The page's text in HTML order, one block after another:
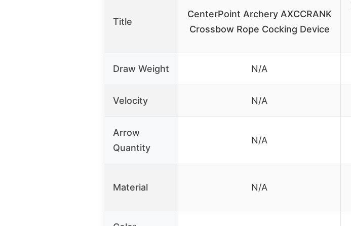
Title
CenterPoint Archery AXCCRANK
Crossbow Rope Cocking Device
Draw Weight N/A
Velocity N/A
Arrow
Quantity
N/A
Material N/A